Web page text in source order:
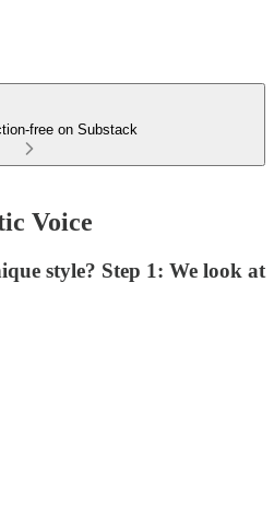
free on Substack
Voice
style? Step 1: We look at